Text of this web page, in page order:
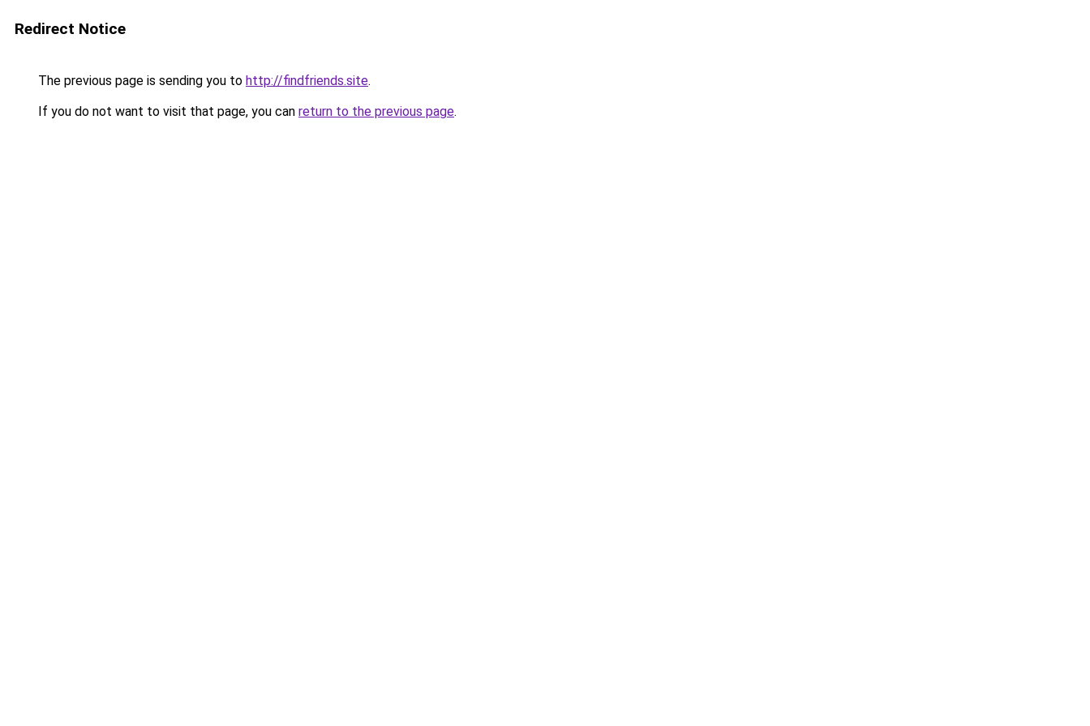
Redirect Notice
The previous page is sending you to http://findfriends.site.
If you do not want to visit that page, you can return to the previous page.